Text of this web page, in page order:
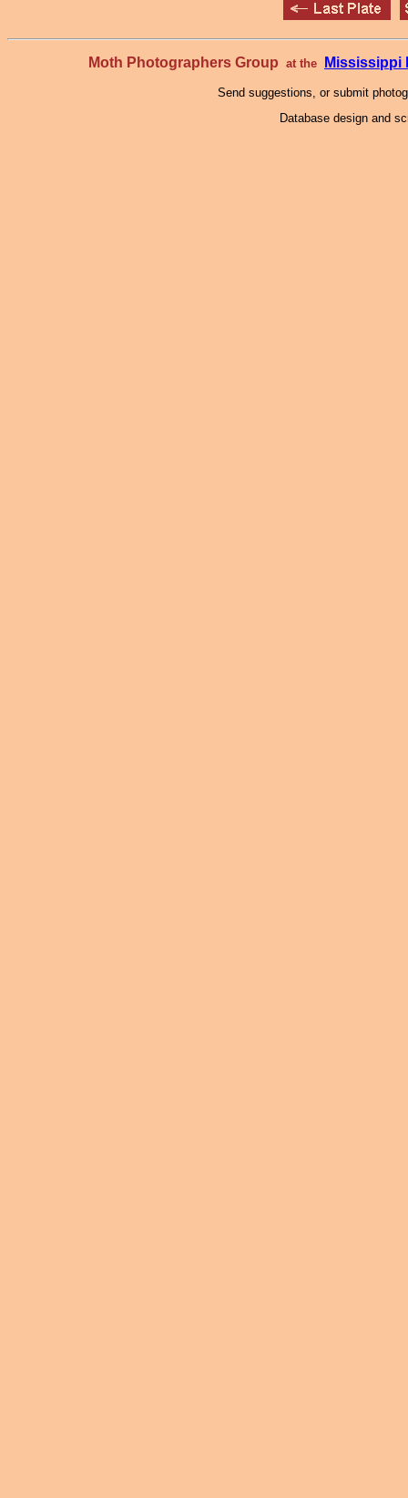
Moth Photographers Group at the Mississippi
Send suggestions, or submit
Database design and